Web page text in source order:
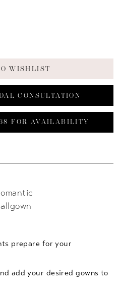
WISHLIST
CONSULTATION
FOR AVAILABILITY
prepare for your
add your desired gowns to